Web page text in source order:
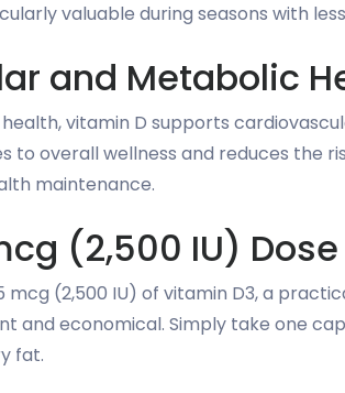
valuable during seasons with
and Metabolic
vitamin D supports
to overall wellness and reduces the
maintenance.
(2,500 IU) Dose
mcg (2,500 IU) of vitamin D3, a
and economical. Simply take one
fat.